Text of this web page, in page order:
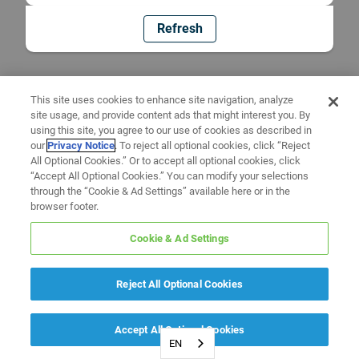
Refresh
EN
This site uses cookies to enhance site navigation, analyze
site usage, and provide content ads that might interest you. By
using this site, you agree to our use of cookies as described in
ourPrivacy Notice. To reject all optional cookies, click “Reject
All Optional Cookies.” Or to accept all optional cookies, click
“Accept All Optional Cookies.” You can modify your selections
through the “Cookie & Ad Settings” available here or in the
browser footer.
Cookie & Ad Settings
Reject All Optional Cookies
Accept All Optional Cookies